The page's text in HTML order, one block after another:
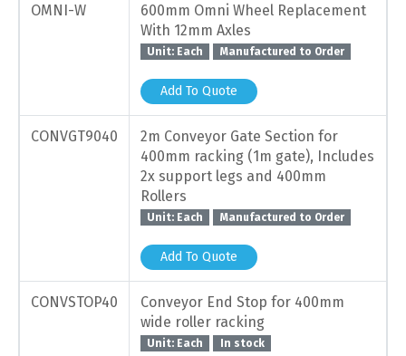
OMNI-W
600mm Omni Wheel Replacement
With 12mm Axles
Unit: Each Manufactured to Order
Add To Quote
CONVGT9040
2m Conveyor Gate Section for
400mm racking (1m gate), Includes
2x support legs and 400mm
Rollers
Unit: Each Manufactured to Order
Add To Quote
CONVSTOP40
Conveyor End Stop for 400mm
wide roller racking
Unit: Each In stock